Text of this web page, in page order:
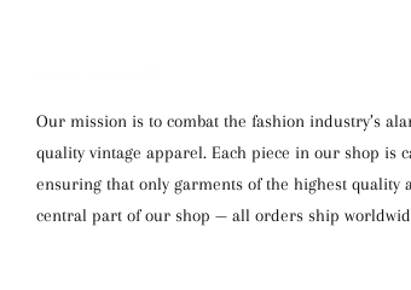
Our mission is to combat the fashion industry’s
quality vintage apparel. Each piece in our shop is
ensuring that only garments of the highest quality
central part of our shop — all orders ship